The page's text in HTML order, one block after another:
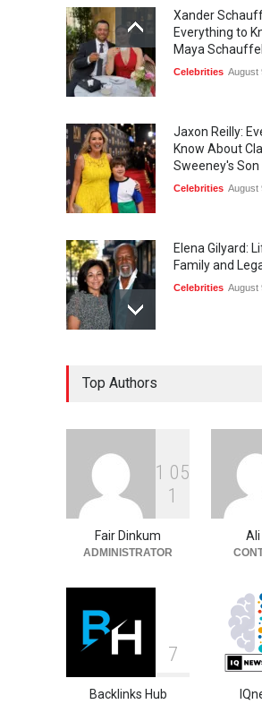
Xander
Everything to
Maya
Celebrities August
Jaxon Reilly:
Know About
Sweeney's Son
Celebrities August
Elena Gilyard:
Family and
Celebrities August
Tito Smith:
Father and
Celebrities
Top Authors
1 05
1
Fair Dinkum
ADMINISTRATOR
Ali
7
Backlinks Hub